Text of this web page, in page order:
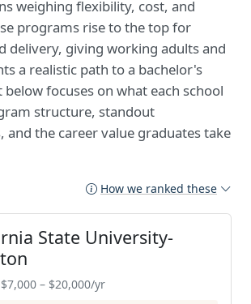
weighing flexibility, cost, and
programs rise to the top for
delivery, giving working adults and
a realistic path to a bachelor's
below focuses on what each school
structure, standout
and the career value graduates take
How we ranked these
State University-
– $20,000/yr